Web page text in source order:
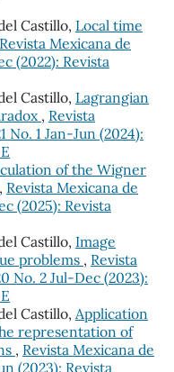
Castillo, Local time
Revista Mexicana de
(2022): Revista
Castillo, Lagrangian
, Revista
No. 1 Jan-Jun (2024):
of the Wigner
, Revista Mexicana de
(2025): Revista
Castillo, Image
problems , Revista
No. 2 Jul-Dec (2023):
Castillo, Application
representation of
, Revista Mexicana de
(2023): Revista